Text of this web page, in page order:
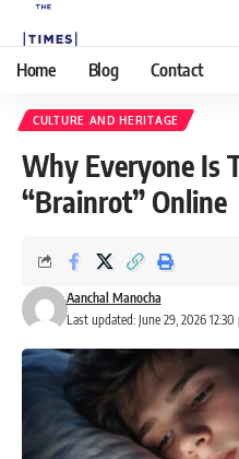
Home Blog Contact
CULTURE AND HERITAGE
Why Everyone Is
“Brainrot” Online
Last updated: June 29, 2026 12:30
Aanchal Manocha